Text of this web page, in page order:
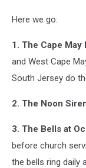
Here we go:
1. The Cape May
and West Cape
South Jersey do
2. The Noon
3. The Bells at
before church
the bells ring daily